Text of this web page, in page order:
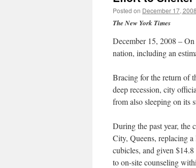
Posted on December 17, 2008
The New York Times
December 15, 2008 –
nation, including an
Bracing for the return of
deep recession, city
from also sleeping on its
During the past year, the
City, Queens, replacing
cubicles, and given
to on-site counseling